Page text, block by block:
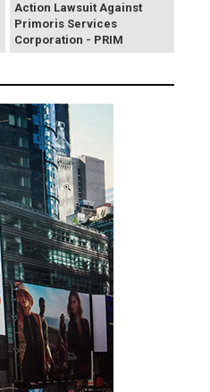
Action Lawsuit Against
Primoris Services
Corporation - PRIM